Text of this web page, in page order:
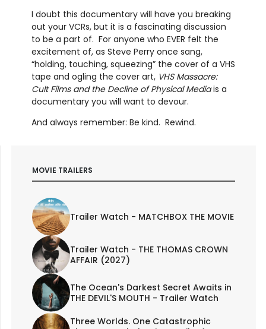
I doubt this documentary will have you breaking
out your VCRs, but it is a fascinating discussion
to be a part of. For anyone who EVER felt the
excitement of, as Steve Perry once sang,
“holding, touching, squeezing” the cover of a VHS
tape and ogling the cover art, VHS Massacre:
Cult Films and the Decline of Physical Mediais a
documentary you will want to devour.
And always remember: Be kind. Rewind.
MOVIE TRAILERS
Trailer Watch - MATCHBOX THE MOVIE
Trailer Watch - THE THOMAS CROWN
AFFAIR (2027)
The Ocean's Darkest Secret Awaits in
THE DEVIL'S MOUTH - Trailer Watch
Three Worlds. One Catastrophic